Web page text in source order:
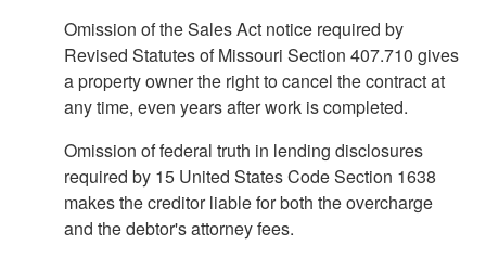
Omission of the Sales Act notice required by
Revised Statutes of Missouri Section 407.710 gives
a property owner the right to cancel the contract at
any time, even years after work is completed.
Omission of federal truth in lending disclosures
required by 15 United States Code Section 1638
makes the creditor liable for both the overcharge
and the debtor's attorney fees.